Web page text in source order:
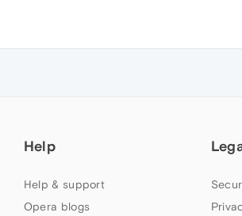
Help
Help & support
Opera blogs